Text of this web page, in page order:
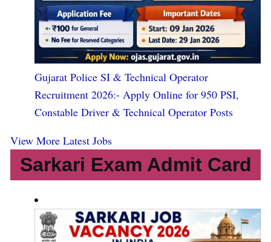
Gujarat Police SI & Technical Operator
Recruitment 2026:- Apply Online for 950 PSI,
Constable Driver & Technical Operator Posts
View More Latest Jobs
Sarkari Exam Admit Card